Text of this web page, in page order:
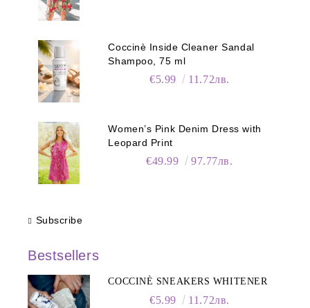
Coccinè Inside Cleaner Sandal
Shampoo, 75 ml
€5.99 11.72лв.
Women’s Pink Denim Dress with
Leopard Print
€49.99 97.77лв.
Subscribe
Bestsellers
COCCINÈ SNEAKERS WHITENER
€5.99 11.72лв.